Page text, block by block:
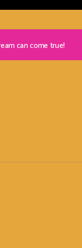
can come true!